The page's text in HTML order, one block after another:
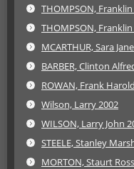
THOMPSON,
THOMPSON,
MCARTHUR, Sara
BARBER, Clinton
ROWAN, Frank
Wilson, Larry 2002
WILSON, Larry John
STEELE, Stanley
MORTON, Staurt